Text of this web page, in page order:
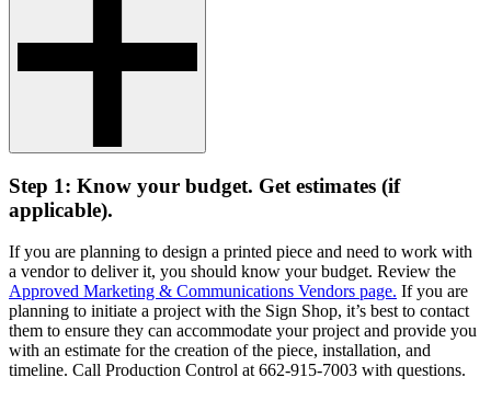
Step 1: Know your budget. Get estimates (if
applicable).
If you are planning to design a printed piece and need to work with
a vendor to deliver it, you should know your budget. Review the
Approved Marketing & Communications Vendors page. If you are
planning to initiate a project with the Sign Shop, it’s best to contact
them to ensure they can accommodate your project and provide you
with an estimate for the creation of the piece, installation, and
timeline. Call Production Control at 662-915-7003 with questions.